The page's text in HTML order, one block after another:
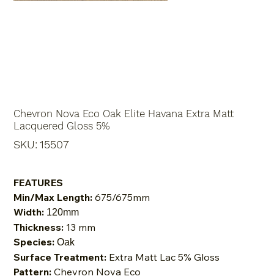
Chevron Nova Eco Oak Elite Havana Extra Matt
Lacquered Gloss 5%
SKU:
15507
15507
FEATURES
Min/Max Length: 675/675mm
Width: 120mm
Thickness: 13 mm
Species: Oak
Surface Treatment: Extra Matt Lac 5% Gloss
Pattern: Chevron Nova Eco